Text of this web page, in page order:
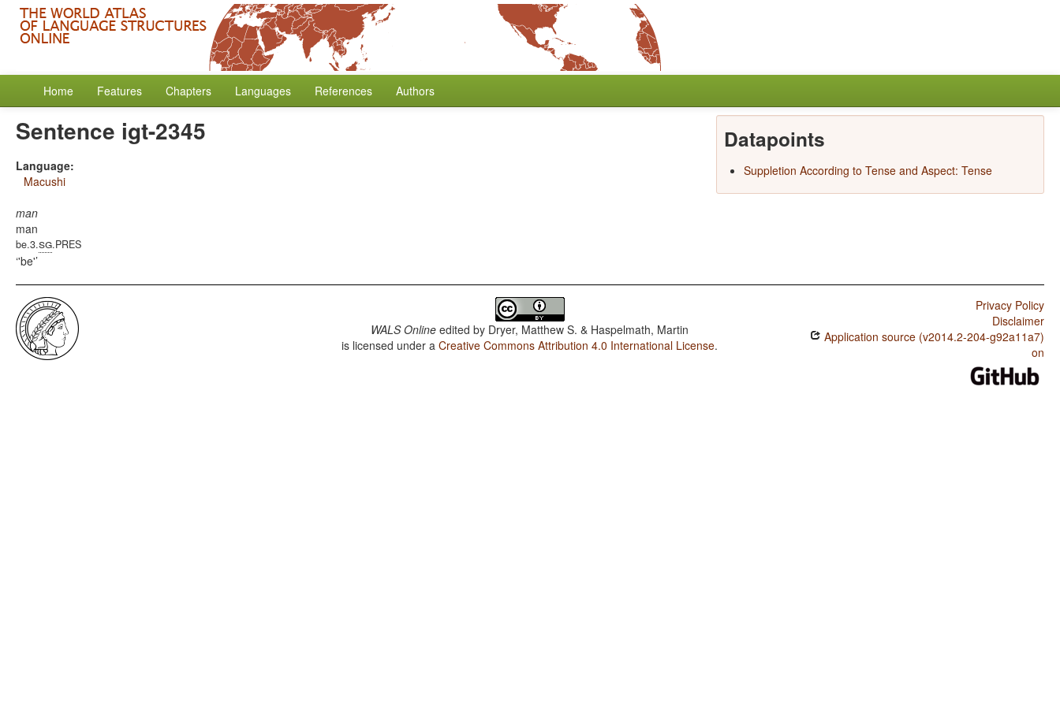
Home Features Chapters Languages References Authors
Sentence igt-2345
Language:
Macushi
man
man
be.3.sg.PRES
'be'
Datapoints
Suppletion According to Tense and Aspect: Tense
WALS Online edited by Dryer, Matthew S. & Haspelmath, Martin
is licensed under aCreative Commons Attribution 4.0 International License.
Privacy Policy
Disclaimer
Application source (v2014.2-204-g92a11a7)
on